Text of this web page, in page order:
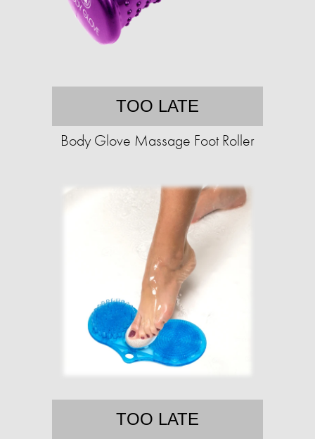
TOO LATE
Body Glove Massage Foot Roller
TOO LATE